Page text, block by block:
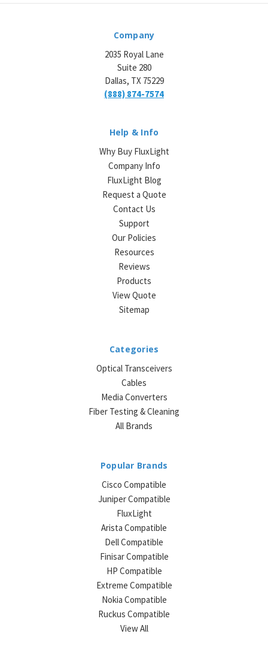
Company
2035 Royal Lane
Suite 280
Dallas, TX 75229
(888) 874-7574
Help & Info
Why Buy FluxLight
Company Info
FluxLight Blog
Request a Quote
Contact Us
Support
Our Policies
Resources
Reviews
Products
View Quote
Sitemap
Categories
Optical Transceivers
Cables
Media Converters
Fiber Testing & Cleaning
All Brands
Popular Brands
Cisco Compatible
Juniper Compatible
FluxLight
Arista Compatible
Dell Compatible
Finisar Compatible
HP Compatible
Extreme Compatible
Nokia Compatible
Ruckus Compatible
View All